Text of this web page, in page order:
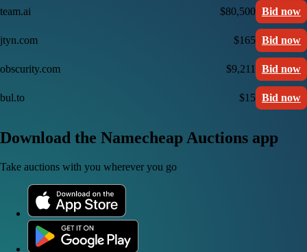
team.ai $80,500 Bid now
jtyn.com $165 Bid now
obscurity.com $9,211 Bid now
bul.to $15 Bid now
Download the Namecheap Auctions app
Take auctions with you wherever you go